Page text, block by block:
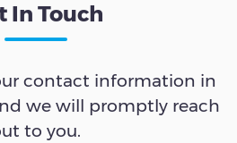
In Touch
contact information in
we will promptly reach
to you.